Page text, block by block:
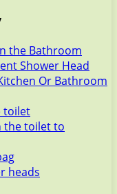
the Bathroom
Shower Head
Or Bathroom
toilet
the toilet to
heads